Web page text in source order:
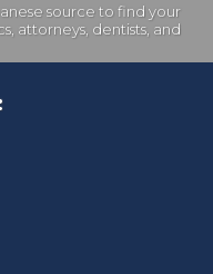
source to find your
attorneys, dentists, and